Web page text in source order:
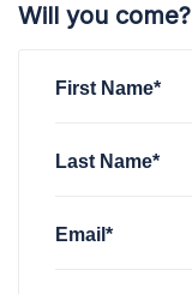
Will you come?
First Name*
Last Name*
Email*